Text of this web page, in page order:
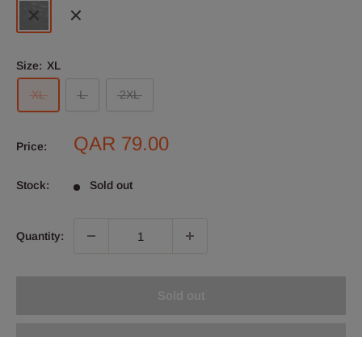
Black
Navy
Size: XL
XL L 2XL
Price:
Sale
QAR 79.00
Stock: Sold out
Quantity: